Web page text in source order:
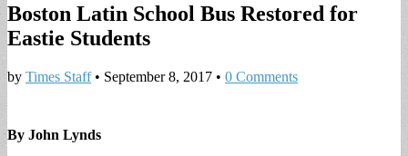
Boston Latin School Bus Restored for
Eastie Students
by Times Staff• September 8, 2017 • 0 Comments
By John Lynds